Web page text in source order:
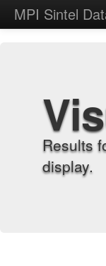
MPI Sintel
Results
display.